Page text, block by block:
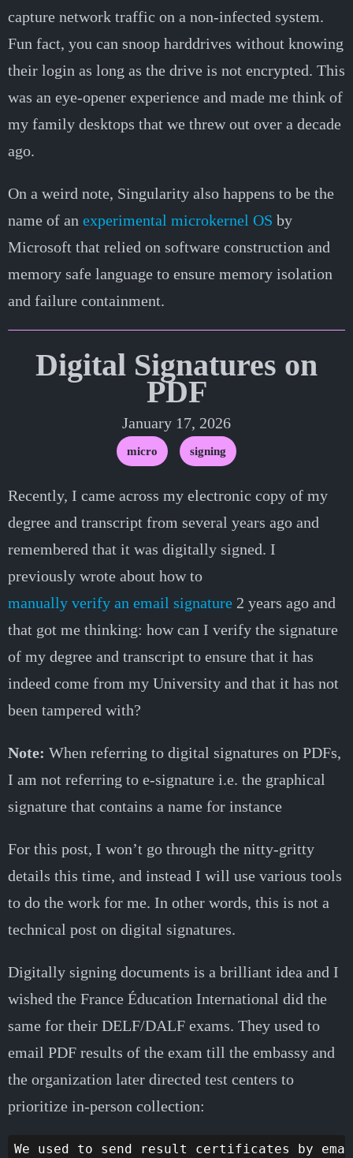
capture network traffic on a non-infected system.
Fun fact, you can snoop harddrives without knowing
their login as long as the drive is not encrypted. This
was an eye-opener experience and made me think of
my family desktops that we threw out over a decade
ago.
On a weird note, Singularity also happens to be the
name of an experimental microkernel OS by
Microsoft that relied on software construction and
memory safe language to ensure memory isolation
and failure containment.
Digital Signatures on
PDF
January 17, 2026
micro signing
Recently, I came across my electronic copy of my
degree and transcript from several years ago and
remembered that it was digitally signed. I
previously wrote about how to
manually verify an email signature 2 years ago and
that got me thinking: how can I verify the signature
of my degree and transcript to ensure that it has
indeed come from my University and that it has not
been tampered with?
Note: When referring to digital signatures on PDFs,
I am not referring to e-signature i.e. the graphical
signature that contains a name for instance
For this post, I won’t go through the nitty-gritty
details this time, and instead I will use various tools
to do the work for me. In other words, this is not a
technical post on digital signatures.
Digitally signing documents is a brilliant idea and I
wished the France Éducation International did the
same for their DELF/DALF exams. They used to
email PDF results of the exam till the embassy and
the organization later directed test centers to
prioritize in-person collection:
We used to send result certificates by